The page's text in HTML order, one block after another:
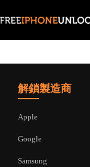
解鎖製造商
Apple
Google
Samsung